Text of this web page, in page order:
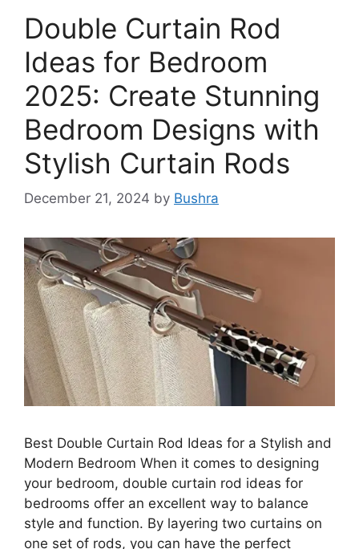
Double Curtain Rod
Ideas for Bedroom
2025: Create Stunning
Bedroom Designs with
Stylish Curtain Rods
December 21, 2024 by Bushra
Best Double Curtain Rod Ideas for a Stylish and
Modern Bedroom When it comes to designing
your bedroom, double curtain rod ideas for
bedrooms offer an excellent way to balance
style and function. By layering two curtains on
one set of rods, you can have the perfect